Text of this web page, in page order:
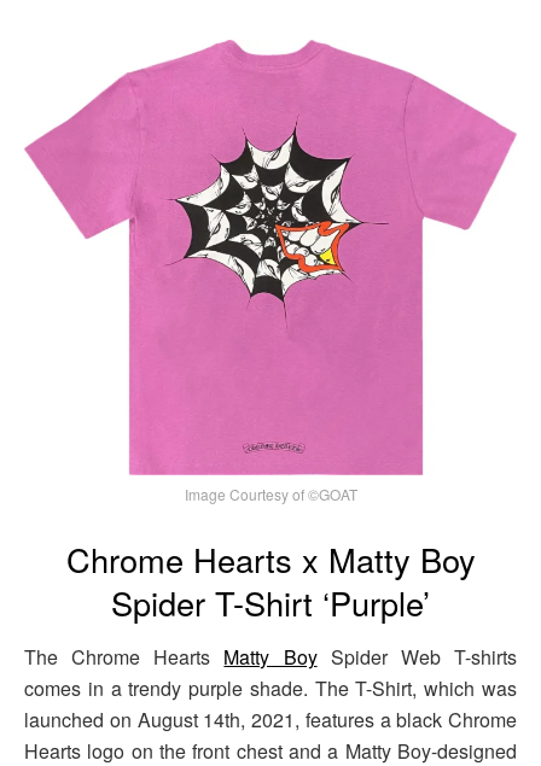
Image Courtesy of ©GOAT
Chrome Hearts x Matty Boy
Spider T-Shirt ‘Purple’
The Chrome Hearts Matty BoySpider Web T-shirts
comes in a trendy purple shade. The T-Shirt, which was
launched on August 14th, 2021, features a black Chrome
Hearts logo on the front chest and a Matty Boy-designed